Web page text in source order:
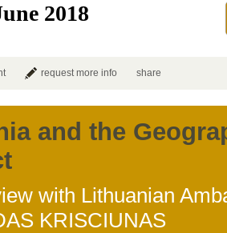
2018
request more info share
and the
with Lithuanian
KRISCIUNAS